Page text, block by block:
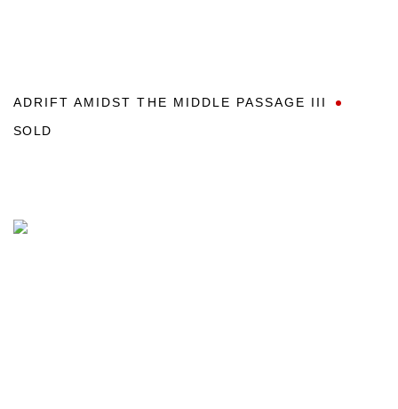
ADRIFT AMIDST THE MIDDLE PASSAGE III
SOLD